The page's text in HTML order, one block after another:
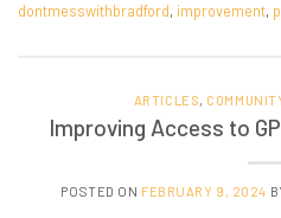
dontmesswithbradford, improvement,
ARTICLES,
Improving Access to
POSTED ON FEBRUARY 9, 2024